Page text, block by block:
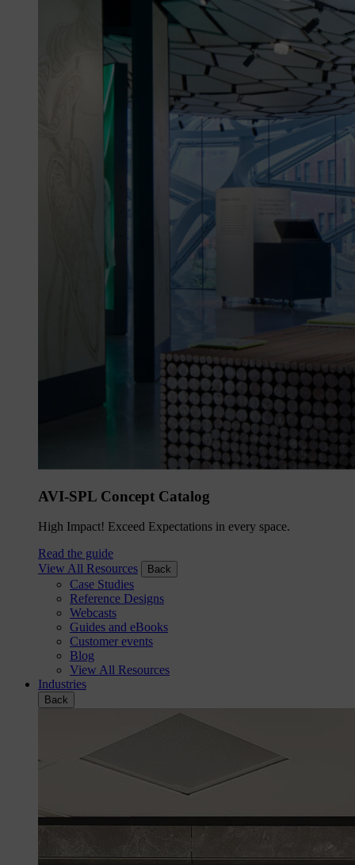
AVI-SPL Concept Catalog
High Impact! Exceed Expectations in every space.
Read the guide
View All Resources
Back
Case Studies
Reference Designs
Webcasts
Guides and eBooks
Customer events
Blog
View All Resources
Industries
Back